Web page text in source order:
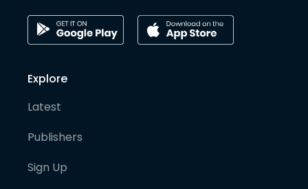
Explore
Latest
Publishers
Sign Up